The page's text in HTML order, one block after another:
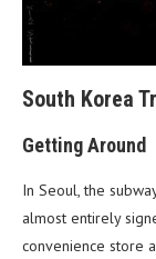
South Korea
Getting Around
In Seoul, the
almost entirely
convenience store